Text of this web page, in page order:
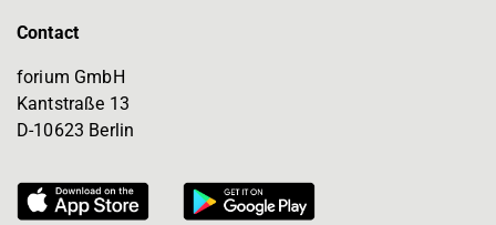
Contact
forium GmbH
Kantstraße 13
D-10623 Berlin